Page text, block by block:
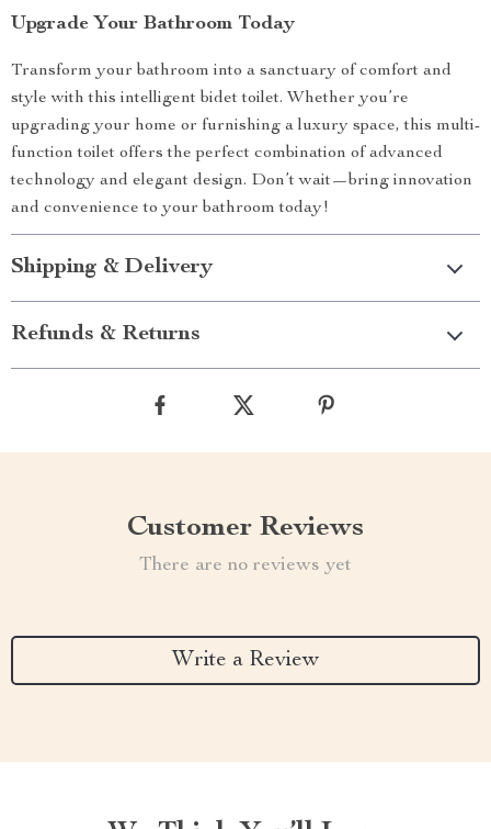
Upgrade Your Bathroom Today
Transform your bathroom into a sanctuary of comfort and
style with this intelligent bidet toilet. Whether you’re
upgrading your home or furnishing a luxury space, this multi-
function toilet offers the perfect combination of advanced
technology and elegant design. Don’t wait—bring innovation
and convenience to your bathroom today!
Shipping & Delivery
Refunds & Returns
Customer Reviews
There are no reviews yet
Write a Review